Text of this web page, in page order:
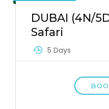
DUBAI (4N/
Safari
5 Days